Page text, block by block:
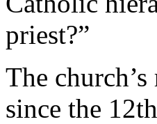
priest?”
The
since the